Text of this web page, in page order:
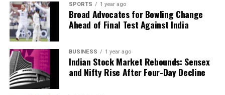
SPORTS 1 year ago
Broad Advocates for Bowling Change
Ahead of Final Test Against India
BUSINESS 1 year ago
Indian Stock Market Rebounds: Sensex
and Nifty Rise After Four-Day Decline